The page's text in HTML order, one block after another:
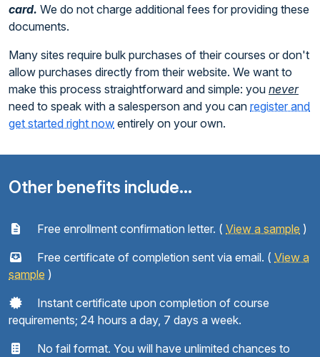
card. We do not charge additional fees for providing these
documents.
Many sites require bulk purchases of their courses or don't
allow purchases directly from their website. We want to
make this process straightforward and simple: you never
need to speak with a salesperson and you can register and
get started right now entirely on your own.
Other benefits include...
Free enrollment confirmation letter. ( View a sample )
Free certificate of completion sent via email. ( View a
sample )
Instant certificate upon completion of course
requirements; 24 hours a day, 7 days a week.
No fail format. You will have unlimited chances to